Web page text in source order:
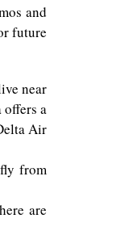
and
future
near
a
Air
from
are